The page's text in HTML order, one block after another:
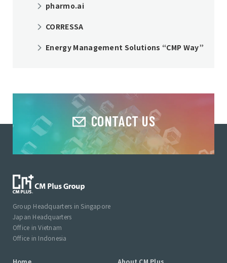
pharmo.ai
CORRESSA
Energy Management Solutions “CMP Way”
CONTACT US
Group Headquarters in Singapore
Japan Headquarters
Office in Vietnam
Office in Indonesia